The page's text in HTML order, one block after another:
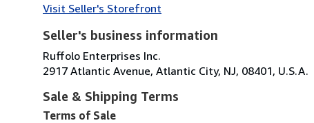
Visit Seller's Storefront
Seller's business information
Ruffolo Enterprises Inc.
2917 Atlantic Avenue, Atlantic City, NJ, 08401, U.S.A.
Sale & Shipping Terms
Terms of Sale